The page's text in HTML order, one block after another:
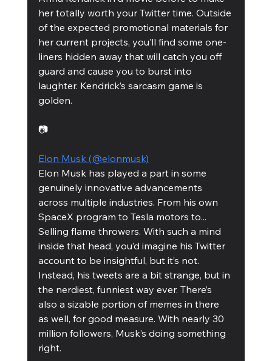
her totally worth your Twitter time. Outside
of the expected promotional materials for
her current projects, you’ll find some one-
liners hidden away that will catch you off
guard and cause you to burst into
laughter. Kendrick’s sarcasm game is
golden.
📷
Elon Musk (@elonmusk)
Elon Musk has played a part in some
genuinely innovative advancements
across multiple industries. From his own
SpaceX program to Tesla motors to...
Selling flame throwers. With such a mind
inside that head, you’d imagine his Twitter
account to be insightful, but it’s not.
Instead, his tweets are a bit strange, but in
the nerdiest, funniest way ever. There’s
also a sizable portion of memes in there
as well, for good measure. With nearly 30
million followers, Musk’s doing something
right.